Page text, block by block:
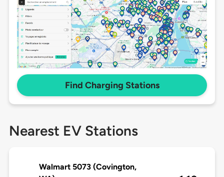
Find Charging Stations
Nearest EV Stations
Walmart 5073 (Covington,